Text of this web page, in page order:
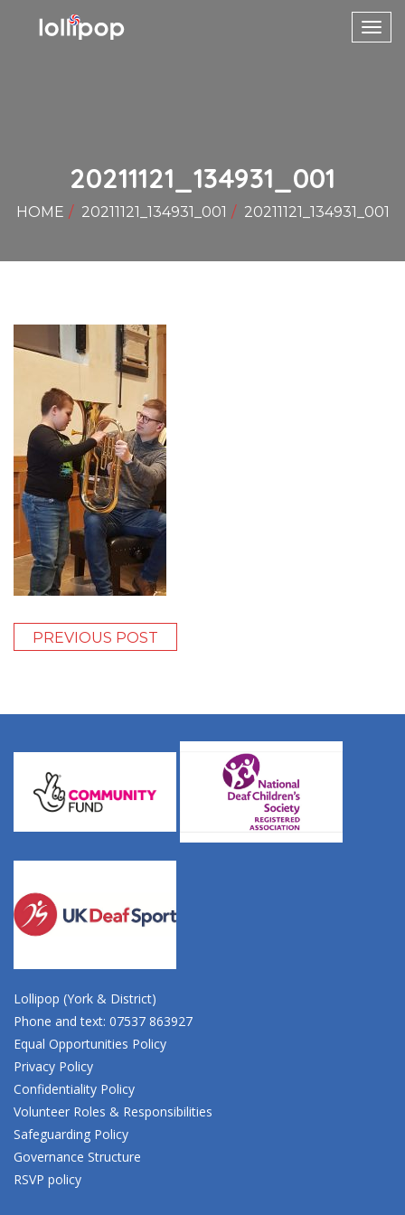
20211121_134931_001
HOME 20211121_134931_001 20211121_134931_001
PREVIOUS POST
Lollipop (York & District)
Phone and text: 07537 863927
Equal Opportunities Policy
Privacy Policy
Confidentiality Policy
Volunteer Roles & Responsibilities
Safeguarding Policy
Governance Structure
RSVP policy